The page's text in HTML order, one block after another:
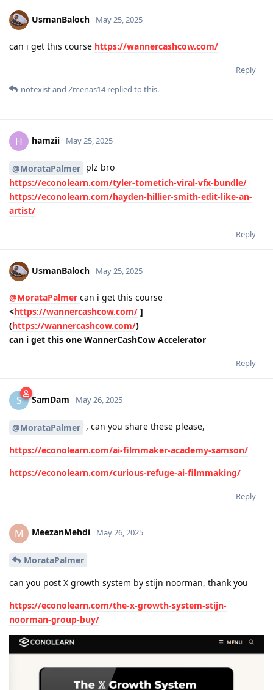
UsmanBaloch May 25, 2025
can i get this course https://wannercashcow.com/
Reply
notexistand Zmenas14replied to this.
H hamzii May 25, 2025
@MorataPalmer plz bro
https://econolearn.com/tyler-tometich-viral-vfx-bundle/
https://econolearn.com/hayden-hillier-smith-edit-like-an-
artist/
Reply
UsmanBaloch May 25, 2025
@MorataPalmer can i get this course
<https://wannercashcow.com/ ]
(https://wannercashcow.com/)
can i get this one WannerCashCow Accelerator
Reply
S SamDam May 26, 2025
@MorataPalmer , can you share these please,
https://econolearn.com/ai-filmmaker-academy-samson/
https://econolearn.com/curious-refuge-ai-filmmaking/
Reply
M MeezanMehdi May 26, 2025
MorataPalmer
can you post X growth system by stijn noorman, thank you
https://econolearn.com/the-x-growth-system-stijn-
noorman-group-buy/